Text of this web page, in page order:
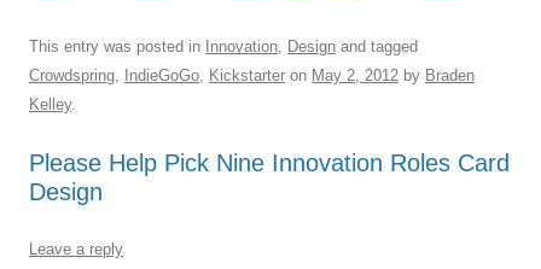
c
e
o
o
k
ail e
sk
k
e
n
at
s
p
d
di
e
a
s
e
This entry was posted in Innovation, Design and tagged
Crowdspring, IndieGoGo, Kickstarter on May 2, 2012 by Braden
Kelley.
Please Help Pick Nine Innovation Roles Card
Design
Leave a reply